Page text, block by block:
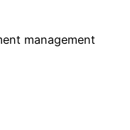
management